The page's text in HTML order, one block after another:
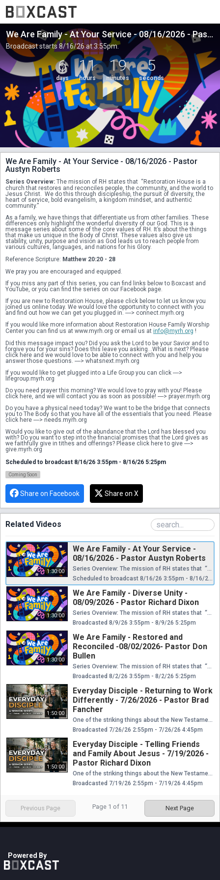
We Are Family - At Your Service - 08/16/2026 - Pastor Austyn Roberts
Broadcast starts 8/16/26 at 3:55pm.
6
days
11
hours
19
minutes
5
seconds
We Are Family - At Your Service - 08/16/2026 - Pastor
Austyn Roberts
Series Overview: The mission of RH states that  “Restoration House is a
church that restores and reconciles people, the community, and the world to
Jesus Christ.  We do this through discipleship, the pursuit of diversity, the
heart of service, bold evangelism, a kingdom mindset, and authentic
community.”
As a family, we have things that differentiate us from other families. These
differences only highlight the wonderful diversity of our God. This is a
message series about some of the core values of RH. It’s about the things
that make us unique in the Body of Christ. These values also give us
stability, unity, purpose and vision as God leads us to reach people from
various cultures, languages, and nations for his Glory.
Reference Scripture: Matthew 20:20 - 28
We pray you are encouraged and equipped.
If you miss any part of this series, you can find links below to Boxcast and
YouTube, or you can find the series on our Facebook page.
If you are new to Restoration House, please click below to let us know you
joined us online today. We would love the opportunity to connect with you
and find out how we can get you plugged in. ----> connect.myrh.org
If you would like more information about Restoration House Family Worship
Center you can find us at www.myrh.org or email us at info@myrh.org !
Did this message impact you? Did you ask the Lord to be your Savior and to
forgive you for your sins? Does this leave you asking...What is next? Please
click here and we would love to be able to connect with you and help you
answer those questions. ----> whatsnext.myrh.org
If you would like to get plugged into a Life Group you can click ---->
lifegroup.myrh.org
Do you need prayer this morning? We would love to pray with you! Please
click here, and we will contact you as soon as possible! ----> prayer.myrh.org
Do you have a physical need today? We want to be the bridge that connects
you to The Body so that you have all of the essentials that you need. Please
click here ----> needs.myrh.org
Would you like to give out of the abundance that the Lord has blessed you
with? Do you want to step into the financial promises that the Lord gives as
we faithfully give in tithes and offerings? Please click here to give ---->
give.myrh.org
Scheduled to broadcast 8/16/26 3:55pm - 8/16/26 5:25pm
Coming Soon
Share on Facebook Share on X
Related Videos
1:30:00
We Are Family - At Your Service -
08/16/2026 - Pastor Austyn Roberts
Series Overview: The mission of RH states that “Restoration House is a church that restores and reconciles people, the community, and the world to Jesus Christ. We do this through discipleship, the pursuit of diversity, the heart of service, bold evangelism, a kingdom mindset, and authentic community.” As a family, we have things that differentiate us from other families. These differences only highlight the wonderful diversity of our God. This is a message series about some of the core values of RH. It’s about the things that make us unique in the Body of Christ. These values also give us stability, unity, purpose and vision as God leads us to reach people from various cultures, languages, and nations for his Glory. Reference Scripture: Matthew 20:20 - 28 We pray you are encouraged and equipped. If you miss any part of this series, you can find links below to Boxcast and YouTube, or you can find the series on our Facebook page. If you are new to Restoration House, please click below to let us know you joined us online today. We would love the opportunity to connect with you and find out how we can get you plugged in. ----> connect.myrh.org If you would like more information about Restoration House Family Worship Center you can find us at www.myrh.org or email us at info@myrh.org ! Did this message impact you? Did you ask the Lord to be your Savior and to forgive you for your sins? Does this leave you asking...What is next? Please click here and we would love to be able to connect with you and help you answer those questions. ----> whatsnext.myrh.org If you would like to get plugged into a Life Group you can click ----> lifegroup.myrh.org Do you need prayer this morning? We would love to pray with you! Please click here, and we will contact you as soon as possible! ----> prayer.myrh.org Do you have a physical need today? We want to be the bridge that connects you to The Body so that you have all of the essentials that you need. Please click here ----> needs.myrh.org Would you like to give out of the abundance that the Lord has blessed you with? Do you want to step into the financial promises that the Lord gives as we faithfully give in tithes and offerings? Please click here to give ----> give.myrh.org
Scheduled to broadcast 8/16/26 3:55pm - 8/16/26 5:25pm
1:30:00
We Are Family - Diverse Unity -
08/09/2026 - Pastor Richard Dixon
Series Overview: The mission of RH states that “Restoration House is a church that restores and reconciles people, the community, and the world to Jesus Christ. We do this through discipleship, the pursuit of diversity, the heart of service, bold evangelism, a kingdom mindset, and authentic community.” As a family, we have things that differentiate us from other families. These differences only highlight the wonderful diversity of our God. This is a message series about some of the core values of RH. It’s about the things that make us unique in the Body of Christ. These values also give us stability, unity, purpose and vision as God leads us to reach people from various cultures, languages, and nations for his Glory. Reference Scripture: Ephesians 2:14; Galatians 3:28 We pray you are encouraged and equipped. If you miss any part of this series, you can find links below to Boxcast and YouTube, or you can find the series on our Facebook page. If you are new to Restoration House, please click below to let us know you joined us online today. We would love the opportunity to connect with you and find out how we can get you plugged in. ----> connect.myrh.org If you would like more information about Restoration House Family Worship Center you can find us at www.myrh.org or email us at info@myrh.org ! Did this message impact you? Did you ask the Lord to be your Savior and to forgive you for your sins? Does this leave you asking...What is next? Please click here and we would love to be able to connect with you and help you answer those questions. ----> whatsnext.myrh.org If you would like to get plugged into a Life Group you can click ----> lifegroup.myrh.org Do you need prayer this morning? We would love to pray with you! Please click here, and we will contact you as soon as possible! ----> prayer.myrh.org Do you have a physical need today? We want to be the bridge that connects you to The Body so that you have all of the essentials that you need. Please click here ----> needs.myrh.org Would you like to give out of the abundance that the Lord has blessed you with? Do you want to step into the financial promises that the Lord gives as we faithfully give in tithes and offerings? Please click here to give ----> give.myrh.org
Broadcasted 8/9/26 3:55pm - 8/9/26 5:25pm
1:30:00
We Are Family - Restored and
Reconciled -08/02/2026- Pastor Don
Bullen
Series Overview: The mission of RH states that “Restoration House is a church that restores and reconciles people, the community, and the world to Jesus Christ. We do this through discipleship, the pursuit of diversity, the heart of service, bold evangelism, a kingdom mindset, and authentic community.” As a family, we have things that differentiate us from other families. These differences only highlight the wonderful diversity of our God. This is a message series about some of the core values of RH. It’s about the things that make us unique in the Body of Christ. These values also give us stability, unity, purpose and vision as God leads us to reach people from various cultures, languages, and nations for his Glory. Reference Scripture: 2 Corinthians 5:18 We pray you are encouraged and equipped. If you miss any part of this series, you can find links below to Boxcast and YouTube, or you can find the series on our Facebook page. If you are new to Restoration House, please click below to let us know you joined us online today. We would love the opportunity to connect with you and find out how we can get you plugged in. ----> connect.myrh.org If you would like more information about Restoration House Family Worship Center you can find us at www.myrh.org or email us at info@myrh.org ! Did this message impact you? Did you ask the Lord to be your Savior and to forgive you for your sins? Does this leave you asking...What is next? Please click here and we would love to be able to connect with you and help you answer those questions. ----> whatsnext.myrh.org If you would like to get plugged into a Life Group you can click ----> lifegroup.myrh.org Do you need prayer this morning? We would love to pray with you! Please click here, and we will contact you as soon as possible! ----> prayer.myrh.org Do you have a physical need today? We want to be the bridge that connects you to The Body so that you have all of the essentials that you need. Please click here ----> needs.myrh.org Would you like to give out of the abundance that the Lord has blessed you with? Do you want to step into the financial promises that the Lord gives as we faithfully give in tithes and offerings? Please click here to give ----> give.myrh.org
Broadcasted 8/2/26 3:55pm - 8/2/26 5:25pm
1:50:00
Everyday Disciple - Returning to Work
Differently - 7/26/2026 - Pastor Brad
Fancher
One of the striking things about the New Testament is that many people followed Jesus in very ordinary, everyday ways. They weren’t all preachers or miracle workers—many simply used their homes, work, or resources. Here are four clear examples. Some people think that to be a Christian and to follow Jesus Christ you have to do really big remarkable things. In reality, some people did those things, but the vast majority of believers throughout history and today do everyday things. The majority of people in the Bible you may not remember, and they did the ordinary things. To be an everyday disciple is just to do the simple things everyday. Opening up your home, practicing hospitality, faithfully financially supporting the work of God, telling your friends and family about Jesus, and living out your life of faith in Christ everyday at work is being an everyday disciple. Reference Scripture: Matthew 9:9; Acts 18:2–3 We pray you are encouraged and equipped. If you miss any part of this series, you can find links below to Boxcast and YouTube, or you can find the series on our Facebook page. If you are new to Restoration House, please click below to let us know you joined us online today. We would love the opportunity to connect with you and find out how we can get you plugged in. ----> connect.myrh.org If you would like more information about Restoration House Family Worship Center you can find us at www.myrh.org or email us at info@myrh.org ! Did this message impact you? Did you ask the Lord to be your Savior and to forgive you for your sins? Does this leave you asking...What is next? Please click here and we would love to be able to connect with you and help you answer those questions. ----> whatsnext.myrh.org If you would like to get plugged into a Life Group you can click ----> lifegroup.myrh.org Do you need prayer this morning? We would love to pray with you! Please click here, and we will contact you as soon as possible! ----> prayer.myrh.org Do you have a physical need today? We want to be the bridge that connects you to The Body so that you have all of the essentials that you need. Please click here ----> needs.myrh.org Would you like to give out of the abundance that the Lord has blessed you with? Do you want to step into the financial promises that the Lord gives as we faithfully give in tithes and offerings? Please click here to give ----> give.myrh.org
Broadcasted 7/26/26 2:55pm - 7/26/26 4:45pm
1:50:00
Everyday Disciple - Telling Friends
and Family About Jesus - 7/19/2026 -
Pastor Richard Dixon
One of the striking things about the New Testament is that many people followed Jesus in very ordinary, everyday ways. They weren’t all preachers or miracle workers—many simply used their homes, work, or resources. Here are four clear examples. Some people think that to be a Christian and to follow Jesus Christ you have to do really big remarkable things. In reality, some people did those things, but the vast majority of believers throughout history and today do everyday things. The majority of people in the Bible you may not remember, and they did the ordinary things. To be an everyday disciple is just to do the simple things everyday. Opening up your home, practicing hospitality, faithfully financially supporting the work of God, telling your friends and family about Jesus, and living out your life of faith in Christ everyday at work is being an everyday disciple. Reference Scripture: John 1:40–42 We pray you are encouraged and equipped. If you miss any part of this series, you can find links below to Boxcast and YouTube, or you can find the series on our Facebook page. If you are new to Restoration House, please click below to let us know you joined us online today. We would love the opportunity to connect with you and find out how we can get you plugged in. ----> connect.myrh.org If you would like more information about Restoration House Family Worship Center you can find us at www.myrh.org or email us at info@myrh.org ! Did this message impact you? Did you ask the Lord to be your Savior and to forgive you for your sins? Does this leave you asking...What is next? Please click here and we would love to be able to connect with you and help you answer those questions. ----> whatsnext.myrh.org If you would like to get plugged into a Life Group you can click ----> lifegroup.myrh.org Do you need prayer this morning? We would love to pray with you! Please click here, and we will contact you as soon as possible! ----> prayer.myrh.org Do you have a physical need today? We want to be the bridge that connects you to The Body so that you have all of the essentials that you need. Please click here ----> needs.myrh.org Would you like to give out of the abundance that the Lord has blessed you with? Do you want to step into the financial promises that the Lord gives as we faithfully give in tithes and offerings? Please click here to give ----> give.myrh.org
Broadcasted 7/19/26 2:55pm - 7/19/26 4:45pm
Previous Page Page 1 of 11 Next Page
Powered By